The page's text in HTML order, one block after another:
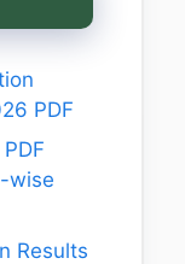
PDF
wise
Results